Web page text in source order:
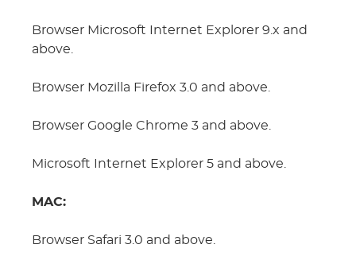
Browser Microsoft Internet Explorer 9.x and
above.
Browser Mozilla Firefox 3.0 and above.
Browser Google Chrome 3 and above.
Microsoft Internet Explorer 5 and above.
MAC:
Browser Safari 3.0 and above.